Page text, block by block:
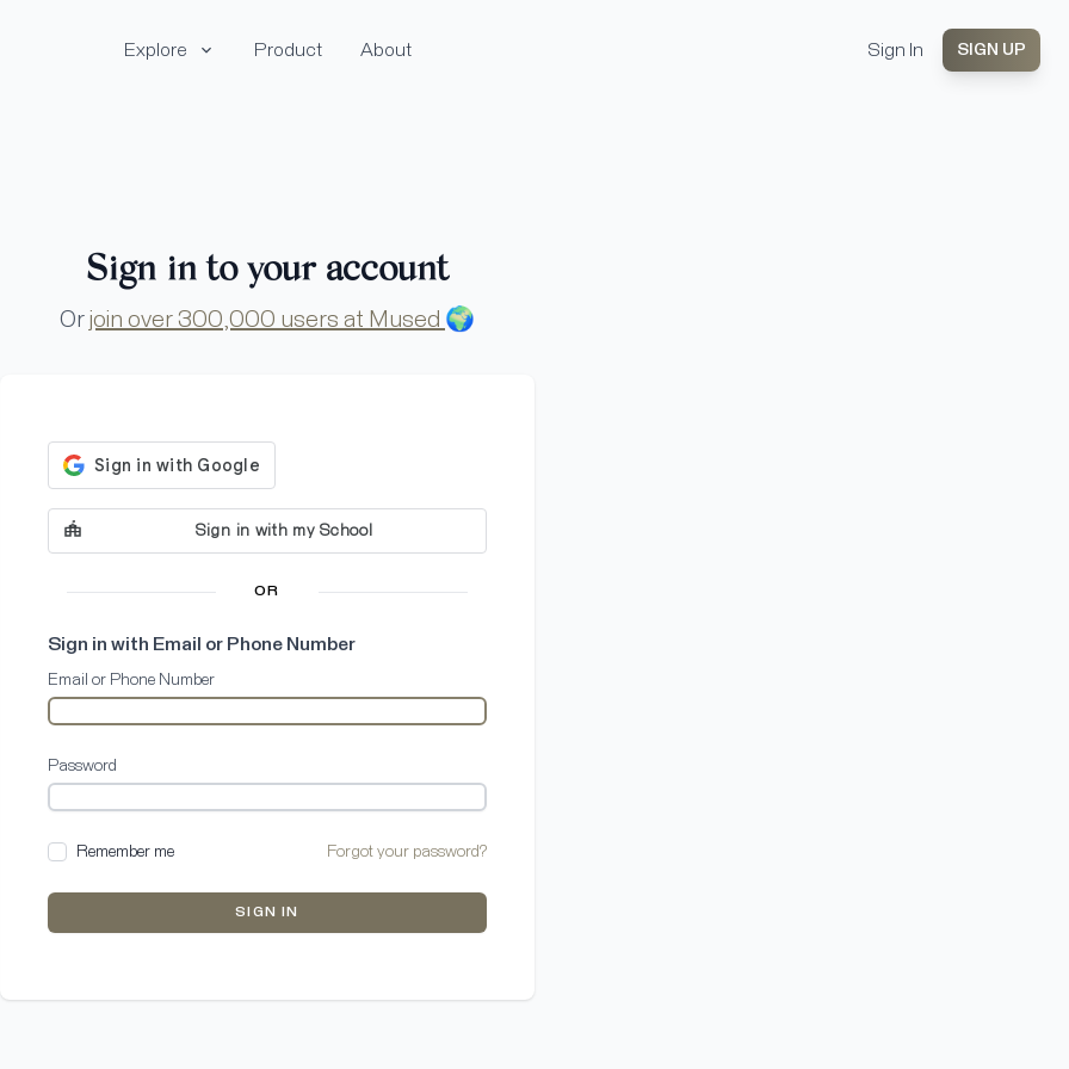
Explore Product About Sign In SIGN UP
Sign in to your account
Or join over 300,000 users at Mused 🌍
Sign in with my School
OR
Sign in with Email or Phone Number
Email or Phone Number
Password
Remember me Forgot your password?
SIGN IN